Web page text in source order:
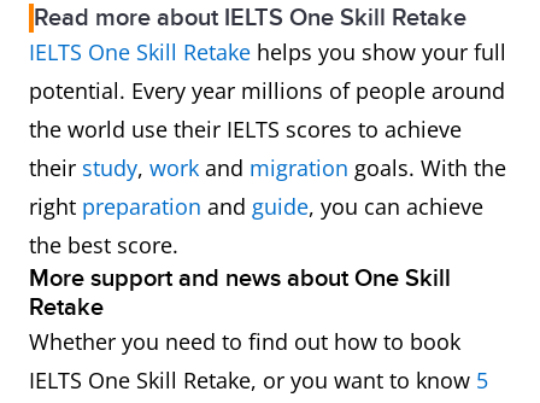
Read more about IELTS One Skill Retake
IELTS One Skill Retake helps you show your full
potential. Every year millions of people around
the world use their IELTS scores to achieve
their study, work and migration goals. With the
right preparation and guide, you can achieve
the best score.
More support and news about One Skill
Retake
Whether you need to find out how to book
IELTS One Skill Retake, or you want to know 5